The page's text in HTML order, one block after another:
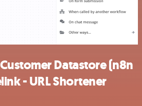
Datastore (n8n
- URL Shortener